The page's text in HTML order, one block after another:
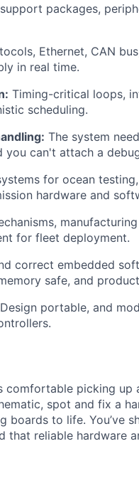
packages,
Ethernet, CAN
in real time.
Timing-critical loops,
scheduling.
The system
can't attach a
for ocean
hardware and
for fleet deployment.
correct embedded
safe, and
Design portable, and
comfortable picking up
spot and fix a
boards to life. You’ve
that reliable hardware